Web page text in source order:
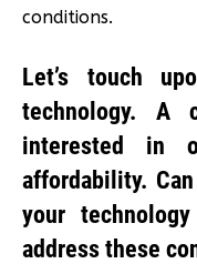
conditions.
Let’s touch
technology. A
interested in
affordability.
your
address these